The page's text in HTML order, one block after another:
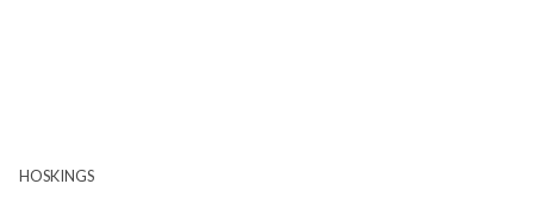
HOSKINGS